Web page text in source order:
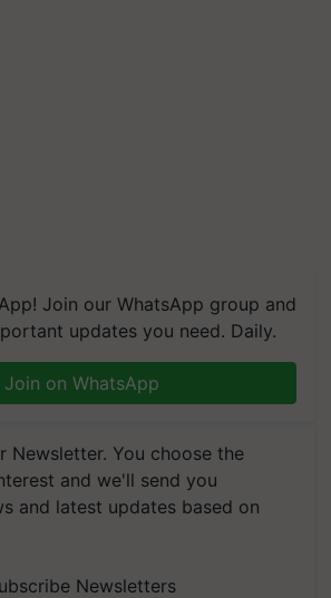
Join our WhatsApp group and
updates you need. Daily.
Join on WhatsApp
Newsletter. You choose the
and we'll send you
and latest updates based on
Newsletters